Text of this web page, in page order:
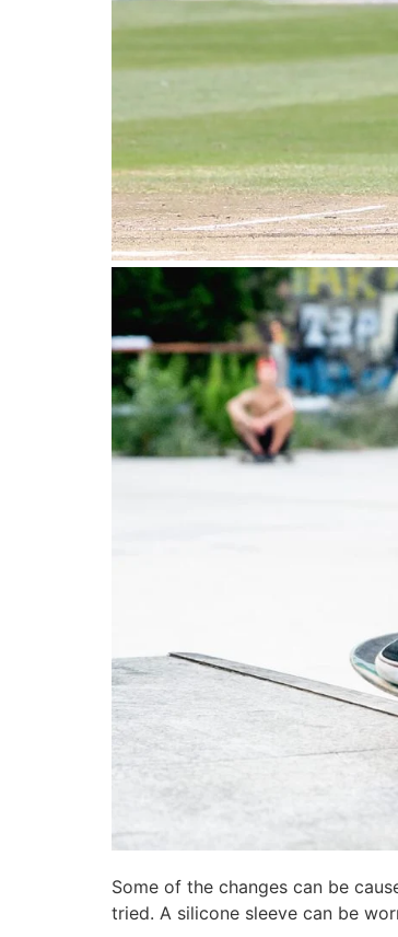
Some of the changes can be
tried. A silicone sleeve can be